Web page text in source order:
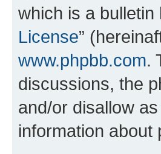
which is a bulletin
License”
www.phpbb.com.
discussions, the
and/or disallow
information